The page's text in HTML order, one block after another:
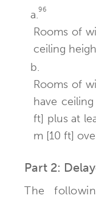
a.96
Rooms of
ceiling
b.
Rooms of
have
ft] plus at
m [10 ft]
Part 2:
The